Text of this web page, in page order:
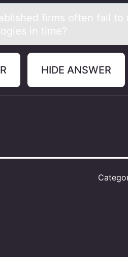
firms оften fаil tо
in time?
HIDE ANSWER